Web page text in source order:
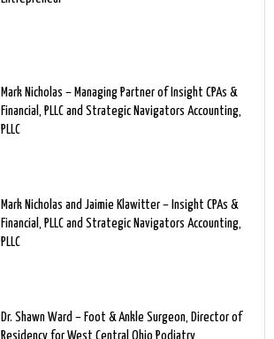
Mark Nicholas – Managing Partner of Insight CPAs &
Financial, PLLC and Strategic Navigators Accounting,
PLLC
Mark Nicholas and Jaimie Klawitter – Insight CPAs &
Financial, PLLC and Strategic Navigators Accounting,
PLLC
Dr. Shawn Ward – Foot & Ankle Surgeon, Director of
Residency for West Central Ohio Podiatry